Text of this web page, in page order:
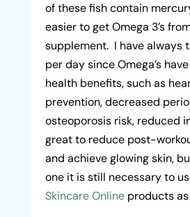
of these fish contain
easier to get Omega 3’s
supplement. I have always
per day since Omega’s
health benefits, such as
prevention, decreased
osteoporosis risk, reduced
great to reduce post-
and achieve glowing skin,
one it is still necessary to
Skincare Onlineproducts as